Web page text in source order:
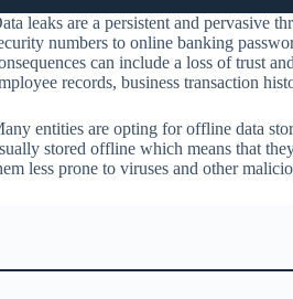
leaks are a persistent and pervasive
numbers to online banking
can include a loss of trust
records, business transaction
entities are opting for offline data
stored offline which means that
less prone to viruses and other